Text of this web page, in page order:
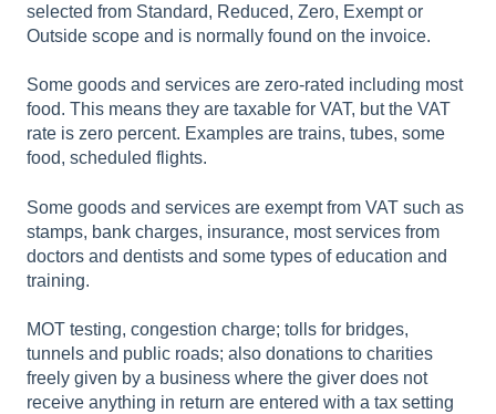
selected from Standard, Reduced, Zero, Exempt or
Outside scope and is normally found on the invoice.
Some goods and services are zero-rated including most
food. This means they are taxable for VAT, but the VAT
rate is zero percent. Examples are trains, tubes, some
food, scheduled flights.
Some goods and services are exempt from VAT such as
stamps, bank charges, insurance, most services from
doctors and dentists and some types of education and
training.
MOT testing, congestion charge; tolls for bridges,
tunnels and public roads; also donations to charities
freely given by a business where the giver does not
receive anything in return are entered with a tax setting